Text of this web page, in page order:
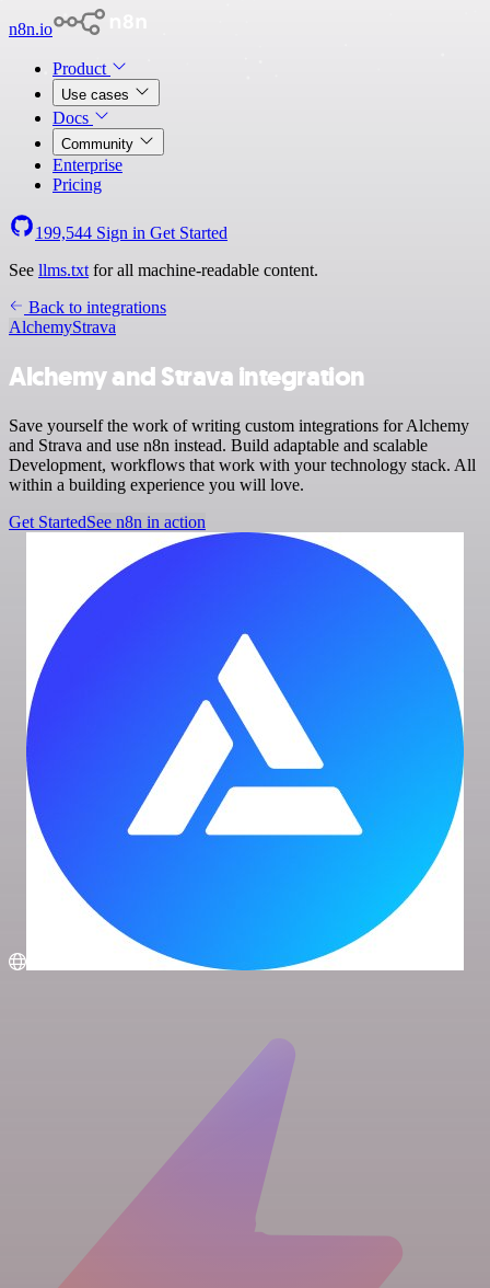
n8n.io
Product
Use cases
Docs
Community
Enterprise
Pricing
199,544 Sign in Get Started
See llms.txt for all machine-readable content.
Back to integrations
AlchemyStrava
Alchemy and Strava integration
Save yourself the work of writing custom integrations for Alchemy
and Strava and use n8n instead. Build adaptable and scalable
Development, workflows that work with your technology stack. All
within a building experience you will love.
Get StartedSee n8n in action